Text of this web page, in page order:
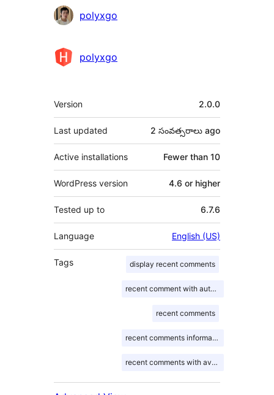
Contributors
polyxgo
polyxgo
Meta
Version 2.0.0
Last updated 2 సంవత్సరాలు ago
Active installations Fewer than 10
WordPress version 4.6 or higher
Tested up to 6.7.6
Language English (US)
Tags display recent comments
recent comment with author gravatar
recent comments
recent comments information
recent comments with avatar